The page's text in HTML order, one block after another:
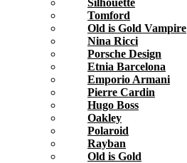
Silhouette
Tomford
Old is Gold Vampire
Nina Ricci
Porsche Design
Etnia Barcelona
Emporio Armani
Pierre Cardin
Hugo Boss
Oakley
Polaroid
Rayban
Old is Gold